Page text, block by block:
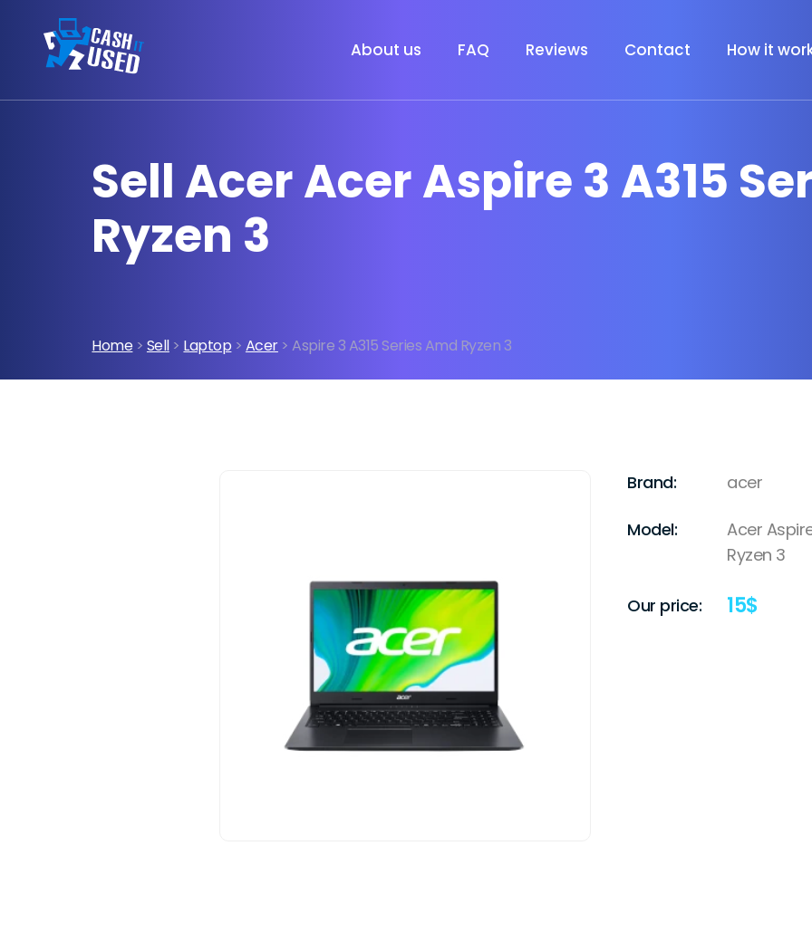
About us FAQ Reviews Contact How it
Sell Acer Acer Aspire 3 A315
Ryzen 3
Home > Sell> Laptop > Acer> Aspire 3 A315 Series Amd Ryzen 3
Brand: acer
Model:
Acer
Ryzen 3
Our price: 15$